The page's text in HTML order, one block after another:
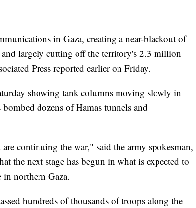
in Gaza, creating a near-blackout of
largely cutting off the territory's 2.3 million
Press reported earlier on Friday.
showing tank columns moving slowly in
dozens of Hamas tunnels and
continuing the war," said the army spokesman,
the next stage has begun in what is expected to
northern Gaza.
hundreds of thousands of troops along the